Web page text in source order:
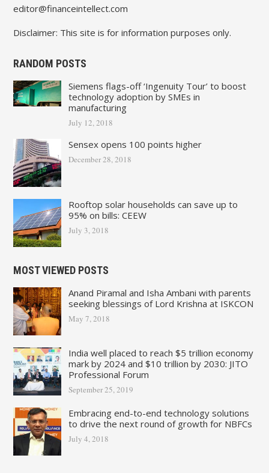
editor@financeintellect.com
Disclaimer: This site is for information purposes only.
RANDOM POSTS
Siemens flags-off ‘Ingenuity Tour’ to boost
technology adoption by SMEs in
manufacturing
July 12, 2018
Sensex opens 100 points higher
December 28, 2018
Rooftop solar households can save up to
95% on bills: CEEW
July 3, 2018
MOST VIEWED POSTS
Anand Piramal and Isha Ambani with parents
seeking blessings of Lord Krishna at ISKCON
May 7, 2018
India well placed to reach $5 trillion economy
mark by 2024 and $10 trillion by 2030: JITO
Professional Forum
September 25, 2019
Embracing end-to-end technology solutions
to drive the next round of growth for NBFCs
July 4, 2018